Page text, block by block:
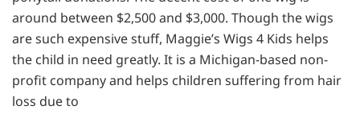
around between $2,500 and $3,000. Though the wigs
are such expensive stuff, Maggie’s Wigs 4 Kids helps
the child in need greatly. It is a Michigan-based non-
profit company and helps children suffering from hair
loss due to